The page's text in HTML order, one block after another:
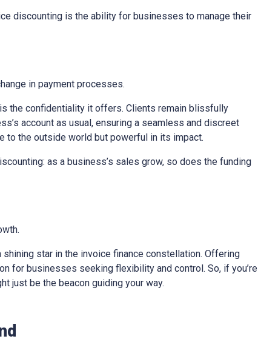
discounting is the ability for businesses to manage their
in payment processes.
the confidentiality it offers. Clients remain blissfully
account as usual, ensuring a seamless and discreet
to the outside world but powerful in its impact.
as a business’s sales grow, so does the funding
shining star in the invoice finance constellation. Offering
for businesses seeking flexibility and control. So, if you’re
just be the beacon guiding your way.